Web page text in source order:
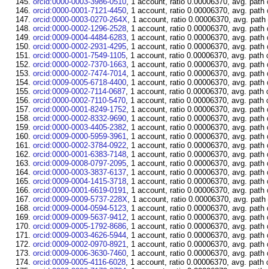
orcid:0000-0001-7121-4450, 1 account, ratio 0.00006370, avg. path
orcid:0000-0003-0270-264X, 1 account, ratio 0.00006370, avg. path
orcid:0000-0002-1296-2528, 1 account, ratio 0.00006370, avg. path
orcid:0009-0004-4484-6283, 1 account, ratio 0.00006370, avg. path
orcid:0000-0002-2931-4295, 1 account, ratio 0.00006370, avg. path
orcid:0000-0001-7549-1105, 1 account, ratio 0.00006370, avg. path
orcid:0000-0002-7370-1663, 1 account, ratio 0.00006370, avg. path
orcid:0000-0002-7474-7014, 1 account, ratio 0.00006370, avg. path
orcid:0009-0005-6718-4400, 1 account, ratio 0.00006370, avg. path
orcid:0009-0002-7114-0687, 1 account, ratio 0.00006370, avg. path
orcid:0000-0002-7110-5470, 1 account, ratio 0.00006370, avg. path
orcid:0000-0001-8249-1752, 1 account, ratio 0.00006370, avg. path
orcid:0000-0002-8332-9690, 1 account, ratio 0.00006370, avg. path
orcid:0000-0003-4405-2382, 1 account, ratio 0.00006370, avg. path
orcid:0009-0000-5959-3961, 1 account, ratio 0.00006370, avg. path
orcid:0000-0002-3784-0922, 1 account, ratio 0.00006370, avg. path
orcid:0000-0001-6383-7148, 1 account, ratio 0.00006370, avg. path
orcid:0009-0008-0797-2095, 1 account, ratio 0.00006370, avg. path
orcid:0000-0003-3837-6137, 1 account, ratio 0.00006370, avg. path
orcid:0009-0004-1415-3718, 1 account, ratio 0.00006370, avg. path
orcid:0000-0001-6619-0191, 1 account, ratio 0.00006370, avg. path
orcid:0009-0009-5737-228X, 1 account, ratio 0.00006370, avg. path
orcid:0009-0004-0594-5123, 1 account, ratio 0.00006370, avg. path
orcid:0009-0009-5637-9412, 1 account, ratio 0.00006370, avg. path
orcid:0009-0005-1792-8686, 1 account, ratio 0.00006370, avg. path
orcid:0009-0003-4626-5944, 1 account, ratio 0.00006370, avg. path
orcid:0009-0002-0970-8921, 1 account, ratio 0.00006370, avg. path
orcid:0009-0006-3630-7460, 1 account, ratio 0.00006370, avg. path
orcid:0009-0005-4116-6028, 1 account, ratio 0.00006370, avg. path